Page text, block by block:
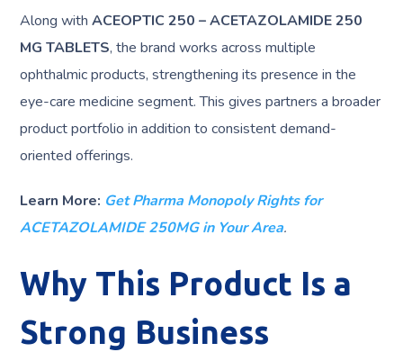
Along withACEOPTIC 250 – ACETAZOLAMIDE 250
MG TABLETS, the brand works across multiple
ophthalmic products, strengthening its presence in the
eye-care medicine segment. This gives partners a broader
product portfolio in addition to consistent demand-
oriented offerings.
Learn More: Get Pharma Monopoly Rights for
ACETAZOLAMIDE 250MG in Your Area.
Why This Product Is a
Strong Business